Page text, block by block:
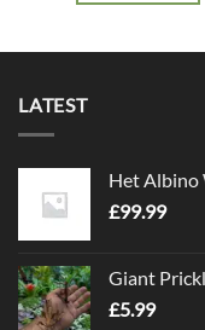
LATEST
Het Albino
£99.99
Giant
£5.99